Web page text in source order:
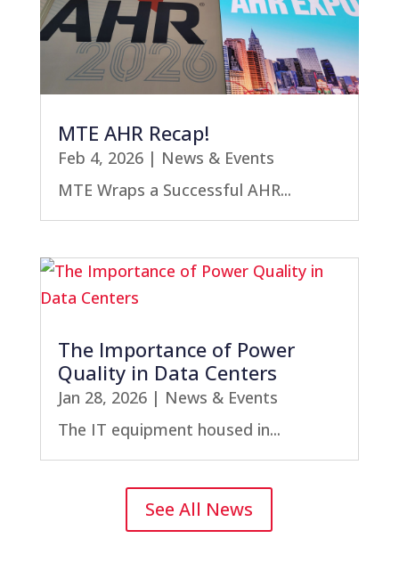
MTE AHR Recap!
Feb 4, 2026| News & Events
MTE Wraps a Successful AHR...
The Importance of Power
Quality in Data Centers
Jan 28, 2026| News & Events
The IT equipment housed in...
See All News